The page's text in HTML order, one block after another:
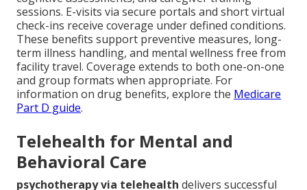
sessions. E-visits via secure portals and short virtual
check-ins receive coverage under defined conditions.
These benefits support preventive measures, long-
term illness handling, and mental wellness free from
facility travel. Coverage extends to both one-on-one
and group formats when appropriate. For
information on drug benefits, explore the Medicare
Part D guide.
Telehealth for Mental and
Behavioral Care
psychotherapy via telehealth delivers successful